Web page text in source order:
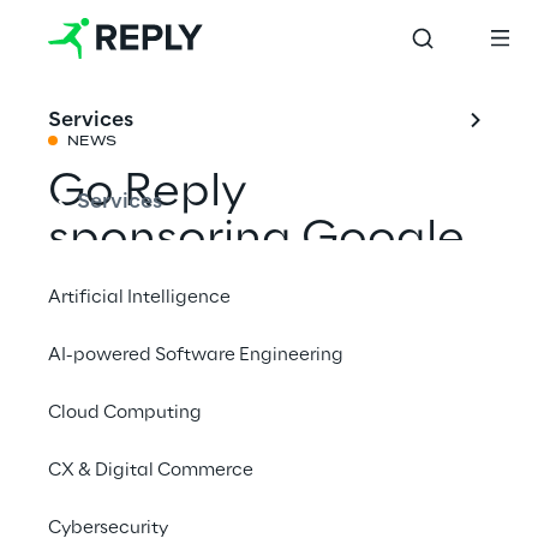
Services
Services
Artificial Intelligence
AI-powered Software Engineering
Cloud Computing
CX & Digital Commerce
Cybersecurity
NEWS
Go Reply
sponsoring Google
Data Cloud Summit
Press